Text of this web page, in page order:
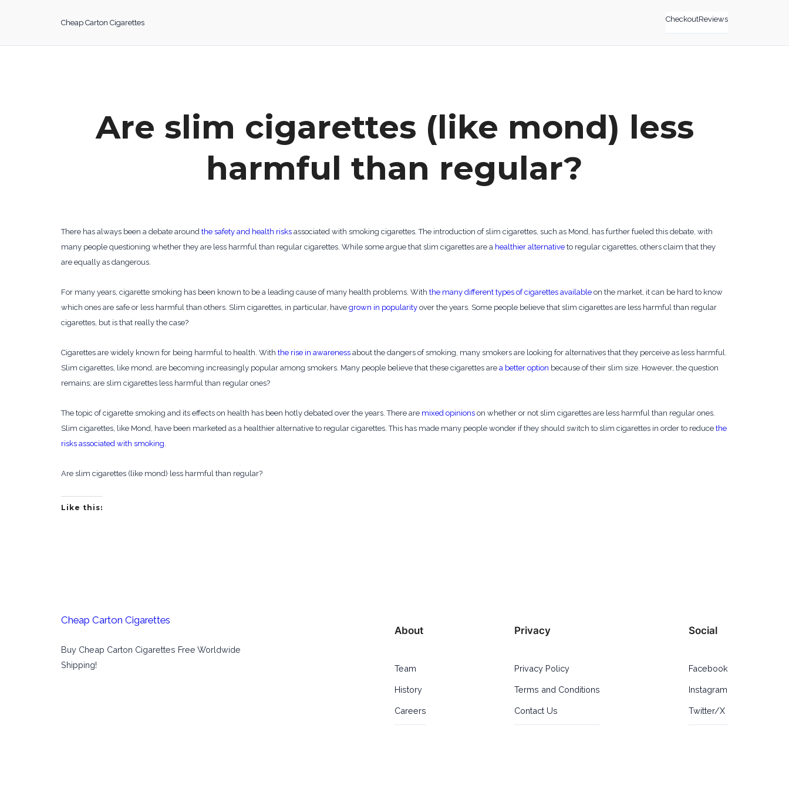
Cheap Carton Cigarettes CheckoutReviews
Are slim cigarettes (like mond) less
harmful than regular?
There has always been a debate around the safety and health risks associated with smoking cigarettes. The introduction of slim cigarettes, such as Mond, has further fueled this debate, with
many people questioning whether they are less harmful than regular cigarettes. While some argue that slim cigarettes are a healthier alternative to regular cigarettes, others claim that they
are equally as dangerous.
For many years, cigarette smoking has been known to be a leading cause of many health problems. With the many different types of cigarettes available on the market, it can be hard to know
which ones are safe or less harmful than others. Slim cigarettes, in particular, have grown in popularity over the years. Some people believe that slim cigarettes are less harmful than regular
cigarettes, but is that really the case?
Cigarettes are widely known for being harmful to health. With the rise in awareness about the dangers of smoking, many smokers are looking for alternatives that they perceive as less harmful.
Slim cigarettes, like mond, are becoming increasingly popular among smokers. Many people believe that these cigarettes are a better option because of their slim size. However, the question
remains; are slim cigarettes less harmful than regular ones?
The topic of cigarette smoking and its effects on health has been hotly debated over the years. There are mixed opinions on whether or not slim cigarettes are less harmful than regular ones.
Slim cigarettes, like Mond, have been marketed as a healthier alternative to regular cigarettes. This has made many people wonder if they should switch to slim cigarettes in order to reduce the
risks associated with smoking.
Are slim cigarettes (like mond) less harmful than regular?
Like this:
Cheap Carton Cigarettes
Buy Cheap Carton Cigarettes Free Worldwide
Shipping!
About
Team
History
Careers
Privacy
Privacy Policy
Terms and Conditions
Contact Us
Social
Facebook
Instagram
Twitter/X